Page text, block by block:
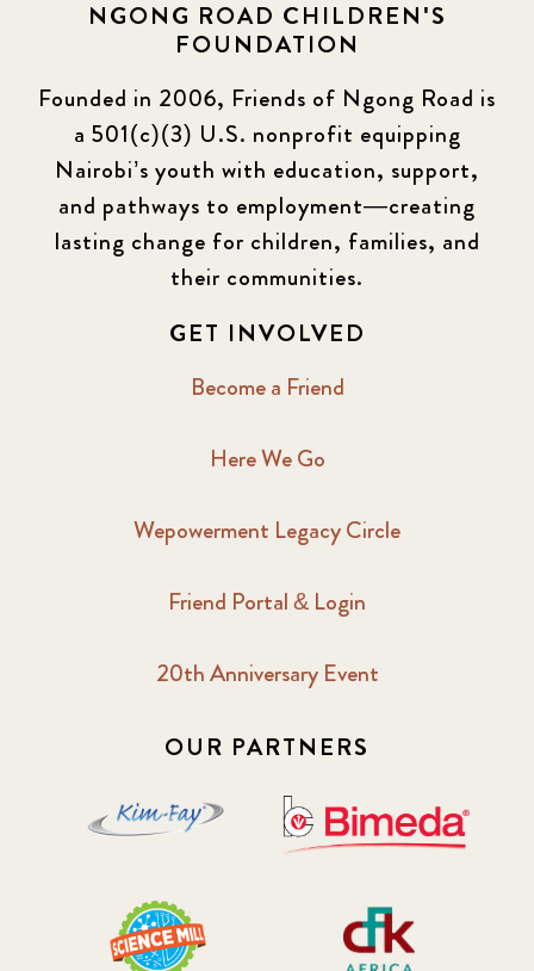
NGONG ROAD CHILDREN'S
FOUNDATION
Founded in 2006, Friends of Ngong Road is
a 501(c)(3) U.S. nonprofit equipping
Nairobi’s youth with education, support,
and pathways to employment—creating
lasting change for children, families, and
their communities.
GET INVOLVED
Become a Friend
Here We Go
Wepowerment Legacy Circle
Friend Portal & Login
20th Anniversary Event
OUR PARTNERS